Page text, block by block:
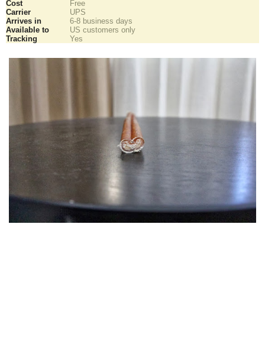
Cost
Free
Carrier
UPS
Arrives in
6-8 business days
Available to
US customers only
Tracking
Yes